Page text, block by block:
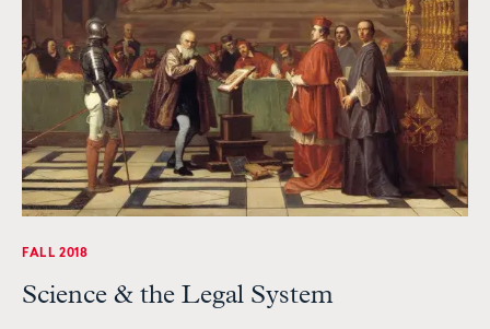
FALL 2018
Science & the Legal System